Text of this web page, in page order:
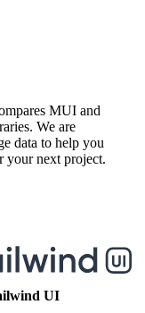
MUI and
We are
data to help you
your next project.
UI